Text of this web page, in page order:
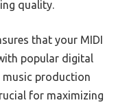
quality.
that your MIDI
popular digital
production
for maximizing